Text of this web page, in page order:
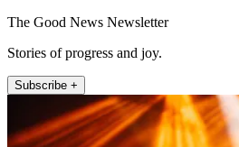
The Good News Newsletter
Stories of progress and joy.
Subscribe +